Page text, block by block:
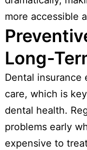
more accessible
Long-
Dental insurance
care, which is
dental health.
problems early
expensive to